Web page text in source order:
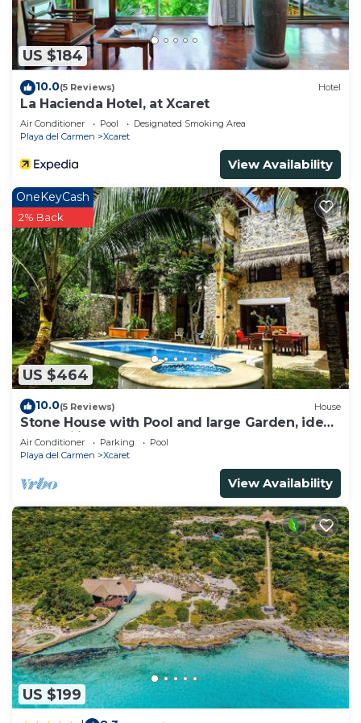
US $184
10.0(5 Reviews) Hotel
La Hacienda Hotel, at Xcaret
Air Conditioner Pool
Designated Smoking Area
Playa del Carmen
Xcaret
View Availability
US $464
OneKeyCash
2% Back
10.0(5 Reviews) House
Stone House with Pool and large Garden, ideal
for families
Air Conditioner Parking
Pool
Playa del Carmen
Xcaret
View Availability
US $199